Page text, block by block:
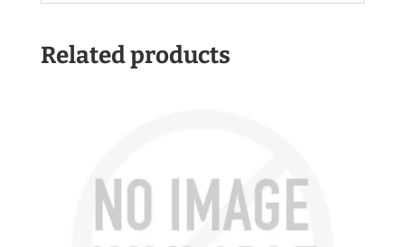
Related products